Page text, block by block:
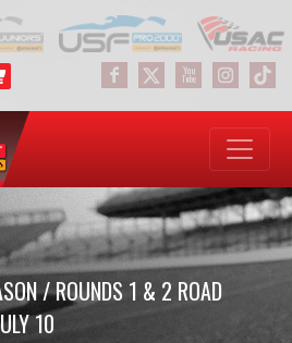
/ ROUNDS 1 & 2 ROAD
10